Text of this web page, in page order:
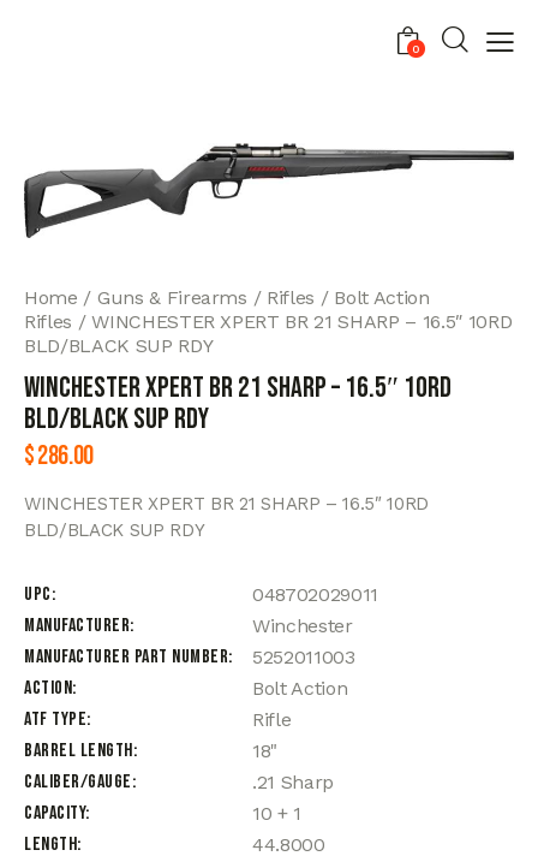
0
Home Guns & Firearms Rifles
Bolt Action
Rifles
WINCHESTER XPERT BR 21 SHARP – 16.5″ 10RD
BLD/BLACK SUP RDY
WINCHESTER XPERT BR 21 SHARP – 16.5″ 10RD
BLD/BLACK SUP RDY
$286.00
WINCHESTER XPERT BR 21 SHARP – 16.5″ 10RD
BLD/BLACK SUP RDY
UPC
048702029011
Manufacturer
Winchester
Manufacturer Part Number
5252011003
Action
Bolt Action
ATF Type
Rifle
Barrel Length
18"
Caliber/Gauge
.21 Sharp
Capacity
10 + 1
Length
44.8000